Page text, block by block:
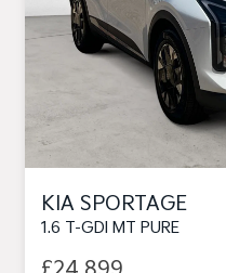
KIA SPORTAGE
1.6 T-GDI MT PURE